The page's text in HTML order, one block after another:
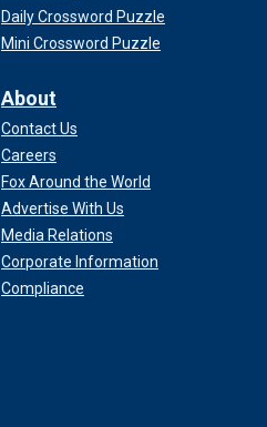
Daily Crossword Puzzle
Mini Crossword Puzzle
About
Contact Us
Careers
Fox Around the World
Advertise With Us
Media Relations
Corporate Information
Compliance